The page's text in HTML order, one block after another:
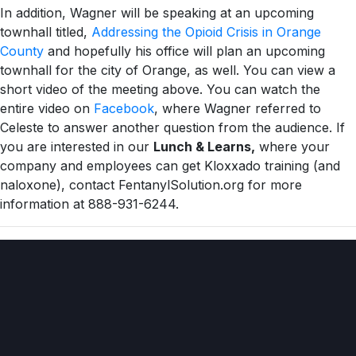
In addition, Wagner will be speaking at an upcoming
townhall titled, Addressing the Opioid Crisis in Orange
County and hopefully his office will plan an upcoming
townhall for the city of Orange, as well. You can view a
short video of the meeting above. You can watch the
entire video on Facebook, where Wagner referred to
Celeste to answer another question from the audience. If
you are interested in our Lunch & Learns, where your
company and employees can get Kloxxado training (and
naloxone), contact FentanylSolution.org for more
information at 888-931-6244.